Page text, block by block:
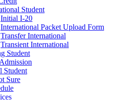
Student
Initial I-20
International Packet Upload Form
Transfer International
Transient International
Student
Student
Sure